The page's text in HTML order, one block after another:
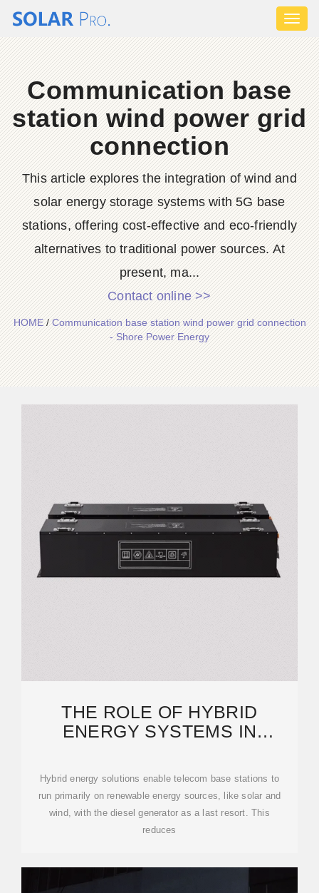
Communication base
station wind power grid
connection
This article explores the integration of wind and
solar energy storage systems with 5G base
stations, offering cost-effective and eco-friendly
alternatives to traditional power sources. At
present, ma...
Contact online >>
HOME/Communication base station wind power grid connection
- Shore Power Energy
THE ROLE OF HYBRID
ENERGY SYSTEMS IN
STATIONS
Hybrid energy solutions enable telecom base stations to
run primarily on renewable energy sources, like solar and
wind, with the diesel generator as a last resort. This
reduces